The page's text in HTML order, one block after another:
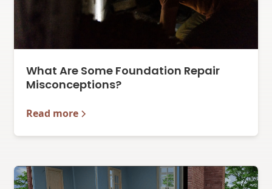
What Are Some Foundation Repair
Misconceptions?
Read more